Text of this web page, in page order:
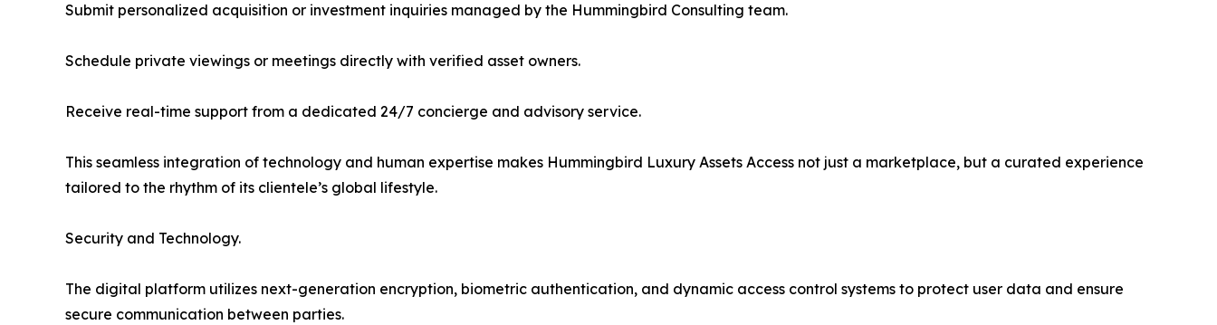
Submit personalized acquisition or investment inquiries managed by the Hummingbird Consulting team.
Schedule private viewings or meetings directly with verified asset owners.
Receive real-time support from a dedicated 24/7 concierge and advisory service.
This seamless integration of technology and human expertise makes Hummingbird Luxury Assets Access not just a marketplace, but a curated experience
tailored to the rhythm of its clientele’s global lifestyle.
Security and Technology.
The digital platform utilizes next-generation encryption, biometric authentication, and dynamic access control systems to protect user data and ensure
secure communication between parties.